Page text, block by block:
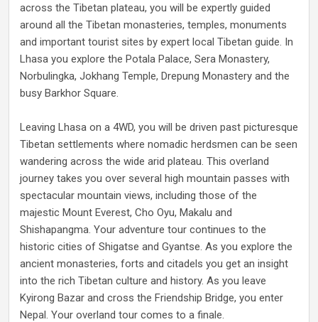
across the Tibetan plateau, you will be expertly guided
around all the Tibetan monasteries, temples, monuments
and important tourist sites by expert local Tibetan guide. In
Lhasa you explore the Potala Palace, Sera Monastery,
Norbulingka, Jokhang Temple, Drepung Monastery and the
busy Barkhor Square.
Leaving Lhasa on a 4WD, you will be driven past picturesque
Tibetan settlements where nomadic herdsmen can be seen
wandering across the wide arid plateau. This overland
journey takes you over several high mountain passes with
spectacular mountain views, including those of the
majestic Mount Everest, Cho Oyu, Makalu and
Shishapangma. Your adventure tour continues to the
historic cities of Shigatse and Gyantse. As you explore the
ancient monasteries, forts and citadels you get an insight
into the rich Tibetan culture and history. As you leave
Kyirong Bazar and cross the Friendship Bridge, you enter
Nepal. Your overland tour comes to a finale.